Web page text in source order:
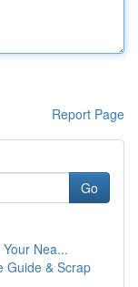
Report Page
Go
Nea...
Guide & Scrap